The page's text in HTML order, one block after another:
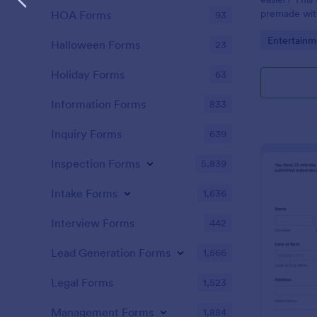
premade
Go to
HOA Forms 93
Halloween Forms 23
Holiday Forms 63
Information Forms 833
Inquiry Forms 639
Inspection Forms 5,839
Intake Forms 1,636
Interview Forms 442
Lead Generation Forms 1,566
Legal Forms 1,523
Management Forms 1,884